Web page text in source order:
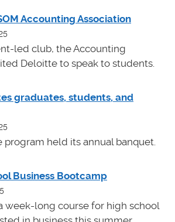
Accounting Association
led club, the Accounting
Deloitte to speak to students.
graduates, students, and
program held its annual banquet.
Business Bootcamp
week-long course for high school